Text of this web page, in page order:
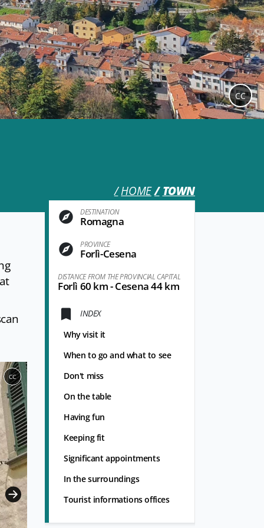
HOME TOWN
CC
DESTINATION
Romagna
PROVINCE
Forlì-Cesena
DISTANCE FROM THE PROVINCIAL CAPITAL
Forlì 60 km - Cesena 44 km
INDEX
Why visit it
When to go and what to see
Don't miss
On the table
Having fun
Keeping fit
Significant appointments
In the surroundings
Tourist informations offices
CC